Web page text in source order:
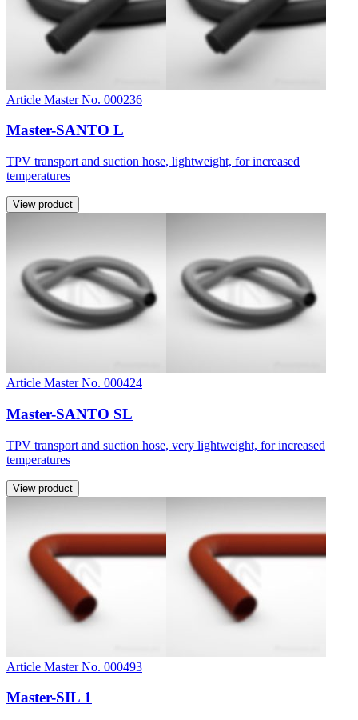
Article Master No. 000236
Master-SANTO L
TPV transport and suction hose, lightweight, for increased
temperatures
View product
Article Master No. 000424
Master-SANTO SL
TPV transport and suction hose, very lightweight, for increased
temperatures
View product
Article Master No. 000493
Master-SIL 1